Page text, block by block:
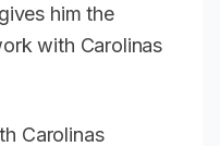
him the
with Carolinas
Carolinas